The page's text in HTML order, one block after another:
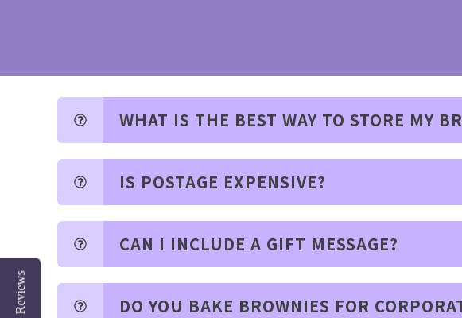
WHAT IS THE BEST WAY TO STORE MY
IS POSTAGE EXPENSIVE?
CAN I INCLUDE A GIFT MESSAGE?
DO YOU BAKE BROWNIES FOR
Reviews